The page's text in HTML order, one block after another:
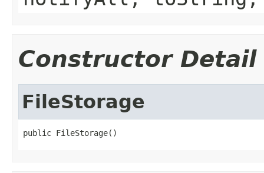
Constructor Detail
FileStorage
public FileStorage()